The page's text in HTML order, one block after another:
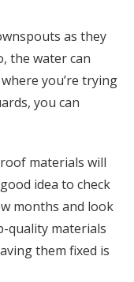
as they
the water can
you’re trying
you can
materials will
idea to check
months and look
quality materials
them fixed is